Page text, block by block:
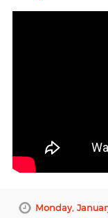
Monday,